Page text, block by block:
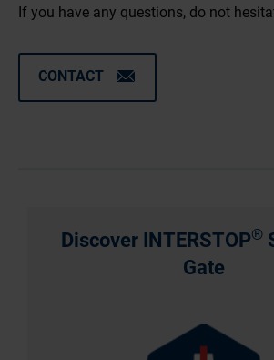
Discover INTERSTOP®
Gate
If you have any questions, do not
CONTACT